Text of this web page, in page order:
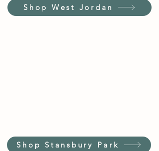
Shop West Jordan
Shop Stansbury Park